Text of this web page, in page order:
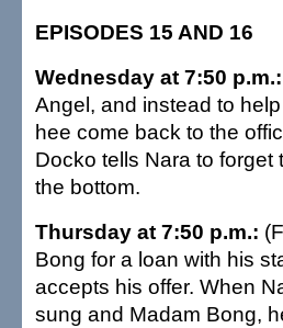
EPISODES 15 AND 16
Wednesday at 7:50 p.m.:
Angel, and instead to
hee come back to the
Docko tells Nara to
the bottom.
Thursday at 7:50 p.m.:
Bong for a loan with his
accepts his offer. When
sung and Madam Bong,